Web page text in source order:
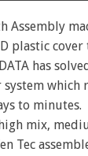
Assembly
plastic cover
has
which
to minutes.
mix,
Tec